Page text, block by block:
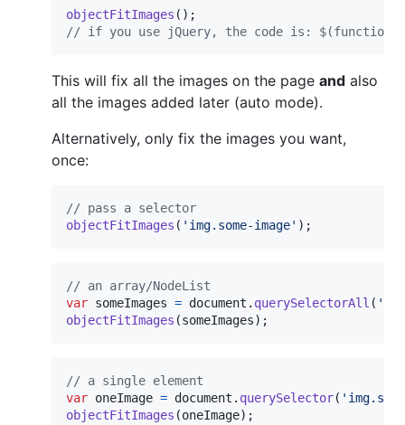
objectFitImages ( ) ;
// if you use jQuery, the code is: $(function
This will fix all the images on the page and also
all the images added later (auto mode).
Alternatively, only fix the images you want,
once:
// pass a selector
objectFitImages ( 'img.some-image' ) ;
// an array/NodeList
var someImages = document . querySelectorAll (
objectFitImages (someImages) ;
// a single element
var oneImage = document . querySelector(
objectFitImages (oneImage) ;